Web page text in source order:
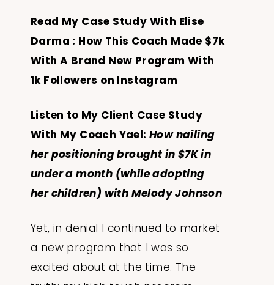
Read My Case Study With Elise
Darma : How This Coach Made $7k
With A Brand New Program With
1k Followers on Instagram
Listen to My Client Case Study
With My Coach Yael: How nailing
her positioning brought in $7K in
under a month (while adopting
her children) with Melody Johnson
Yet, in denial I continued to market
a new program that I was so
excited about at the time. The